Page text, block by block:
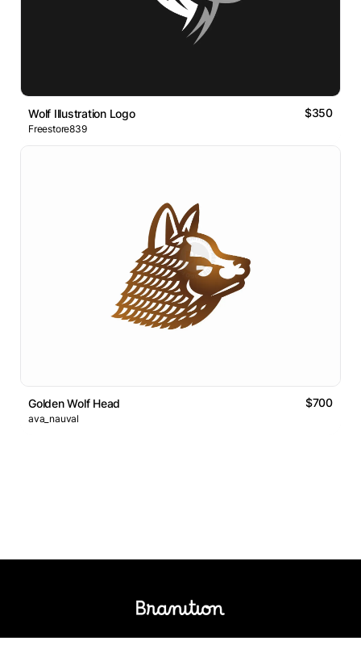
Wolf Illustration Logo $350
Freestore839
Golden Wolf Head $700
ava_nauval